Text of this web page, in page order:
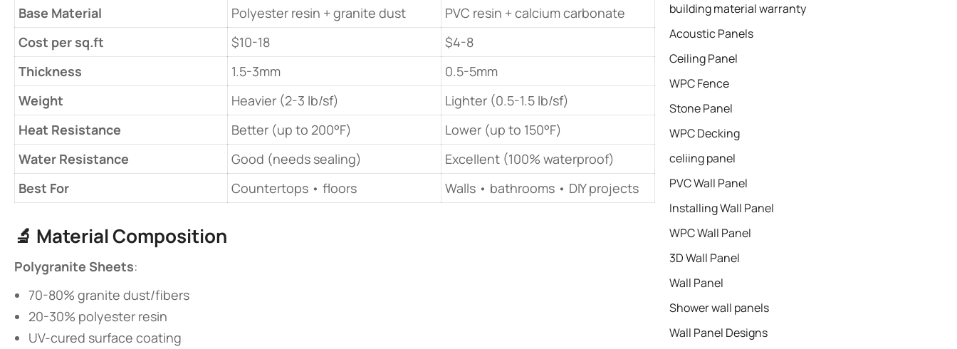
​Base Material​
Polyester resin + granite dust
PVC resin + calcium carbonate
​Cost per sq.ft​
$10-18
$4-8
​Thickness​
1.5-3mm
0.5-5mm
​Weight​
Heavier (2-3 lb/sf)
Lighter (0.5-1.5 lb/sf)
​Heat Resistance​
Better (up to 200°F)
Lower (up to 150°F)
​Water Resistance​
Good (needs sealing)
Excellent (100% waterproof)
​Best For​
Countertops • floors Walls • bathrooms • DIY projects
🔬 ​ ​Material Composition​
​Polygranite Sheets​​:
70-80% granite dust/fibers
20-30% polyester resin
UV-cured surface coating
building material warranty
Acoustic Panels
Ceiling Panel
WPC Fence
Stone Panel
WPC Decking
celiing panel
PVC Wall Panel
Installing Wall Panel
WPC Wall Panel
3D Wall Panel
Wall Panel
Shower wall panels​
Wall Panel Designs